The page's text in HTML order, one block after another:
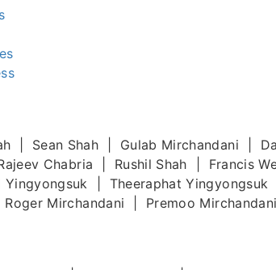
| Sean Shah | Gulab Mirchandani |
Chabria | Rushil Shah | Francis
| Theeraphat Yingyongsuk
Mirchandani | Premoo Mirchandani